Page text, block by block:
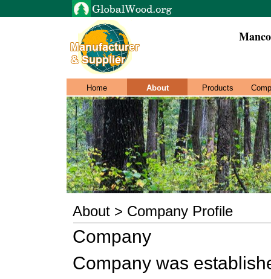
Home About Products
About > Company Profile
Company
Company was